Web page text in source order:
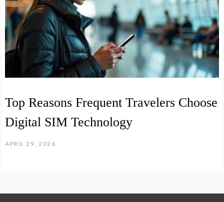
Top Reasons Frequent Travelers Choose
Digital SIM Technology
APRIL 29, 2026